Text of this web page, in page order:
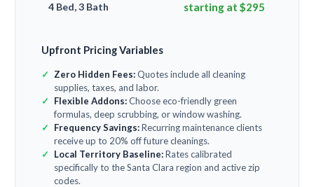
4 Bed, 3 Bath starting at $295
Upfront Pricing Variables
Zero Hidden Fees:Quotes include all cleaning
supplies, taxes, and labor.
Flexible Addons:Choose eco-friendly green
formulas, deep scrubbing, or window washing.
Frequency Savings:Recurring maintenance clients
receive up to 20% off future cleanings.
Local Territory Baseline:Rates calibrated
specifically to the Santa Clara region and active zip
codes.